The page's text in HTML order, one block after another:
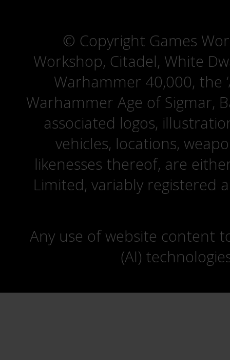
© Copyright Games
Workshop, Citadel, White
Warhammer 40,000, the
Warhammer Age of Sigmar,
associated logos,
vehicles, locations,
likenesses thereof, are
Limited, variably registered
Any use of website content
(AI)